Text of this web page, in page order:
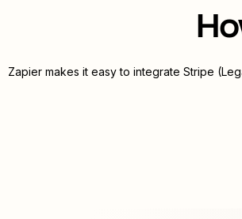
Zapier makes it easy to integrate Stripe